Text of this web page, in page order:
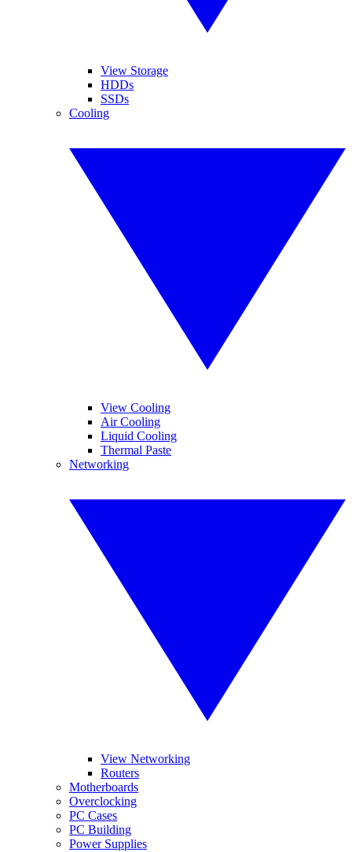
View Storage
HDDs
SSDs
Cooling
View Cooling
Air Cooling
Liquid Cooling
Thermal Paste
Networking
View Networking
Routers
Motherboards
Overclocking
PC Cases
PC Building
Power Supplies